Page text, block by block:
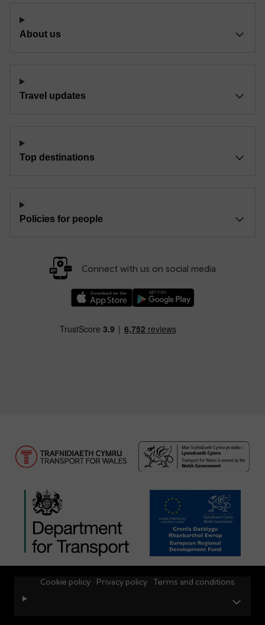
About us
Travel updates
Top destinations
Policies for people
Connect with us on social media
Cookie policy Privacy policy Terms and conditions